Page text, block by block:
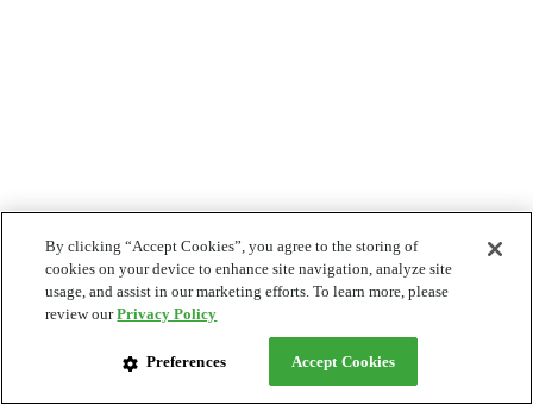
By clicking “Accept Cookies”, you agree to the storing of
cookies on your device to enhance site navigation, analyze site
usage, and assist in our marketing efforts. To learn more, please
review ourPrivacy Policy
Preferences Accept Cookies